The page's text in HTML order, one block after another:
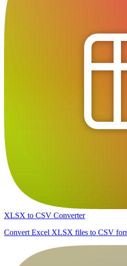
XLSX to CSV Converter
Convert Excel XLSX files to CSV